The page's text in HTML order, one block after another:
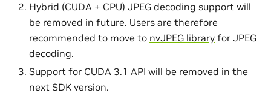
Hybrid (CUDA + CPU) JPEG decoding support will
be removed in future. Users are therefore
recommended to move to nvJPEG library for JPEG
decoding.
Support for CUDA 3.1 API will be removed in the
next SDK version.